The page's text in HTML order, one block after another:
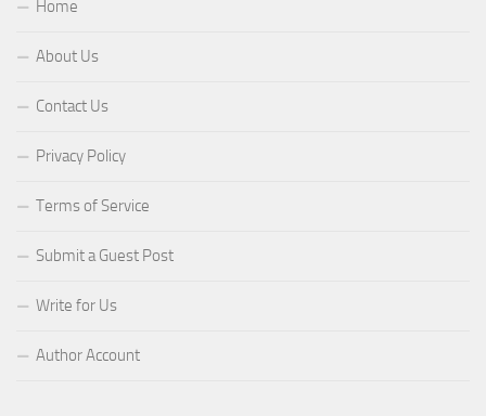
Home
About Us
Contact Us
Privacy Policy
Terms of Service
Submit a Guest Post
Write for Us
Author Account